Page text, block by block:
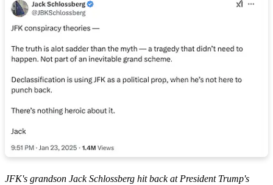
JFK's grandson Jack Schlossberg hit back at President Trump's